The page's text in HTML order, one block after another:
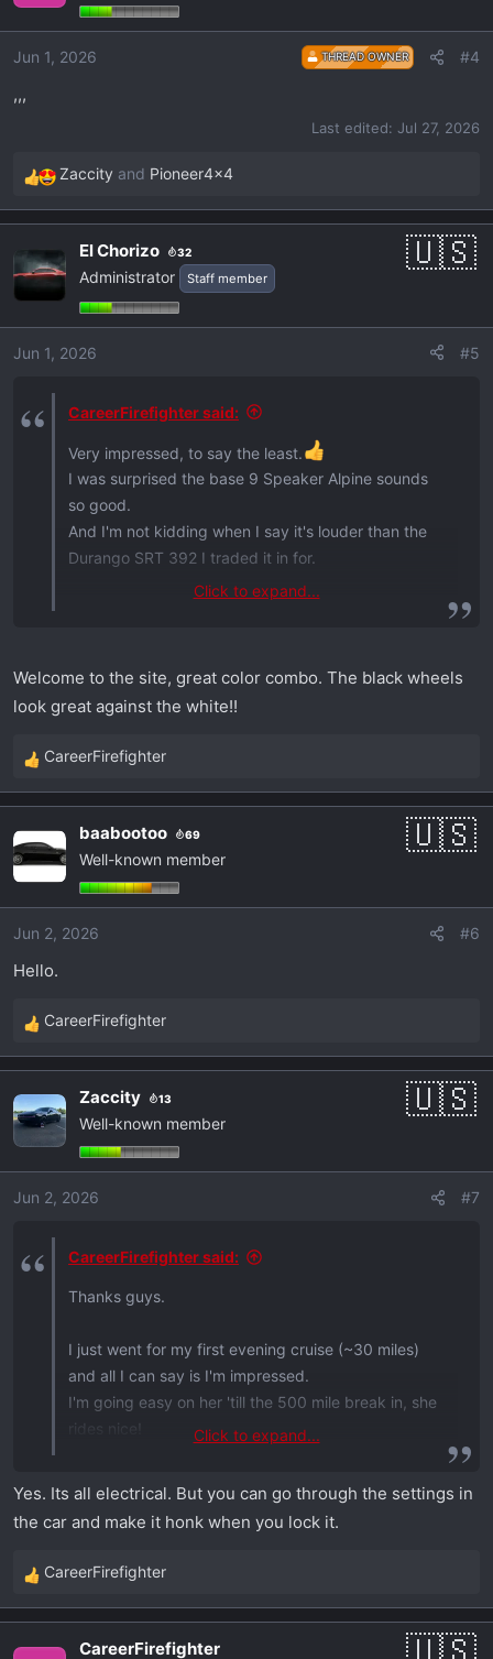
i
o
n
:
Jun 1, 2026 THREAD OWNER #4
,,,
Last edited: Jul 27, 2026
R
e
c
t
i
o
n
Zaccity and Pioneer4x4
El Chorizo 32
Administrator Staff member
Jun 1, 2026 #5
CareerFirefighter said:
Very impressed, to say the least.
I was surprised the base 9 Speaker Alpine sounds
so good.
And I'm not kidding when I say it's louder than the
Durango SRT 392 I traded it in for.
Click to expand...
Welcome to the site, great color combo. The black wheels
look great against the white!!
R
e
c
t
i
o
n
s
CareerFirefighter
baabootoo 69
Well-known member
Jun 2, 2026 #6
Hello.
R
e
c
t
i
o
n
CareerFirefighter
Zaccity 13
Well-known member
Jun 2, 2026 #7
CareerFirefighter said:
Thanks guys.
I just went for my first evening cruise (~30 miles)
and all I can say is I'm impressed.
I'm going easy on her 'till the 500 mile break in, she
rides nice!
When hitting the lock button on the key fob after
Does that mean the vehicle is locked? I didn't hear
the typical mechanical locking sound coming from
the vehicle.
Click to expand...
Yes. Its all electrical. But you can go through the settings in
the car and make it honk when you lock it.
R
e
CareerFirefighter
CareerFirefighter